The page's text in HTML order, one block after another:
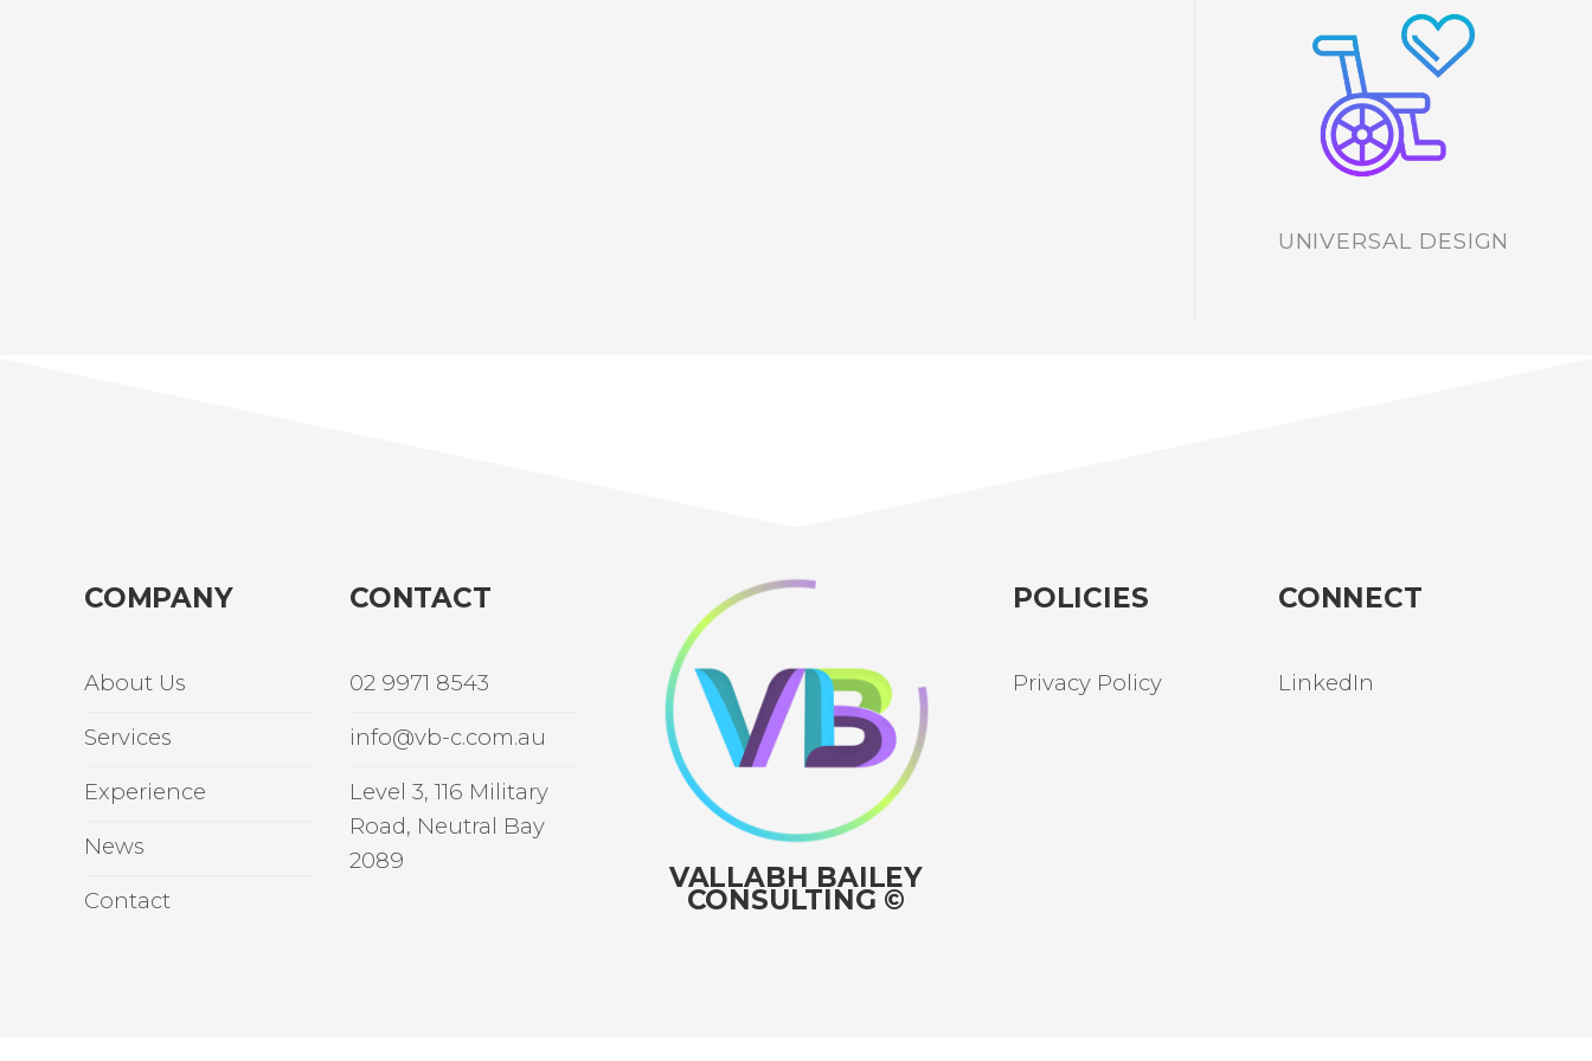
UNIVERSAL DESIGN
COMPANY
About Us
Services
Experience
News
Contact
CONTACT
02 9971 8543
info@vb-c.com.au
Level 3, 116 Military
Road, Neutral Bay
2089
VALLABH BAILEY
CONSULTING ©
POLICIES
Privacy Policy
CONNECT
LinkedIn